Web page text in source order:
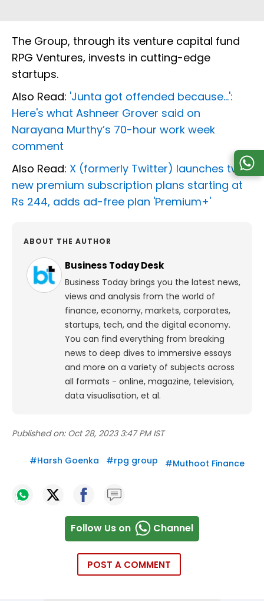
The Group, through its venture capital fund
RPG Ventures, invests in cutting-edge
startups.
Also Read: 'Junta got offended because...':
Here's what Ashneer Grover said on
Narayana Murthy’s 70-hour work week
comment
Also Read: X (formerly Twitter) launches two
new premium subscription plans starting at
Rs 244, adds ad-free plan 'Premium+'
ABOUT THE AUTHOR
Business Today Desk
Business Today brings you the latest news,
views and analysis from the world of
finance, economy, markets, corporates,
startups, tech, and the digital economy.
You can find everything from breaking
news to deep dives to immersive essays
and more on a variety of subjects across
all formats - online, magazine, television,
data visualisation, et al.
Published on: Oct 28, 2023 3:47 PM IST
#Harsh Goenka #rpg group #Muthoot Finance
Follow Us on Channel
POST A COMMENT